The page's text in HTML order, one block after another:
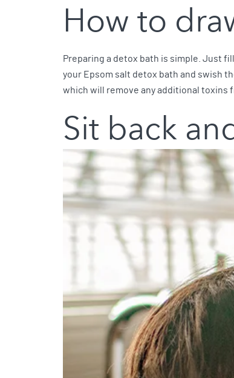
How to
Preparing a detox bath is simple. Just
your Epsom salt detox bath and swish
which will remove any additional toxins
Sit back